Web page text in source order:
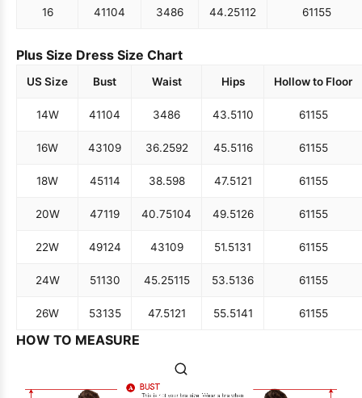
16 41104 3486 44.25112 61155
Plus Size Dress Size Chart
US Size Bust Waist Hips Hollow to Floor
14W 41104 3486 43.5110 61155
16W 43109 36.2592 45.5116 61155
18W 45114 38.598 47.5121 61155
20W 47119 40.75104 49.5126 61155
22W 49124 43109 51.5131 61155
24W 51130 45.25115 53.5136 61155
26W 53135 47.5121 55.5141 61155
HOW TO MEASURE